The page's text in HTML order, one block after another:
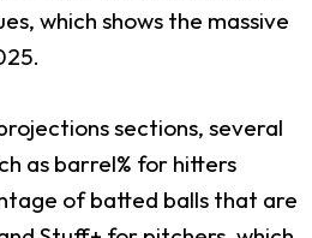
which shows the massive
sections, several
as barrel% for hitters
of batted balls that are